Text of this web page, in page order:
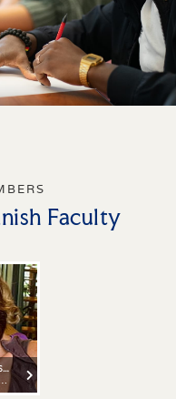
Faculty
Christine Atkins, Ph.D.
AND LATIN AMERICAN STUDIES